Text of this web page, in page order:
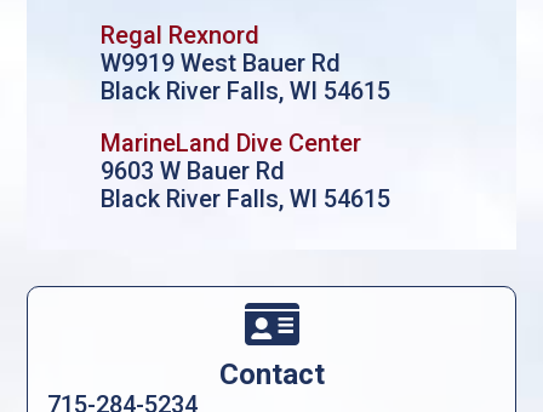
Regal Rexnord
W9919 West Bauer Rd
Black River Falls, WI 54615
MarineLand Dive Center
9603 W Bauer Rd
Black River Falls, WI 54615

Contact
715-284-5234